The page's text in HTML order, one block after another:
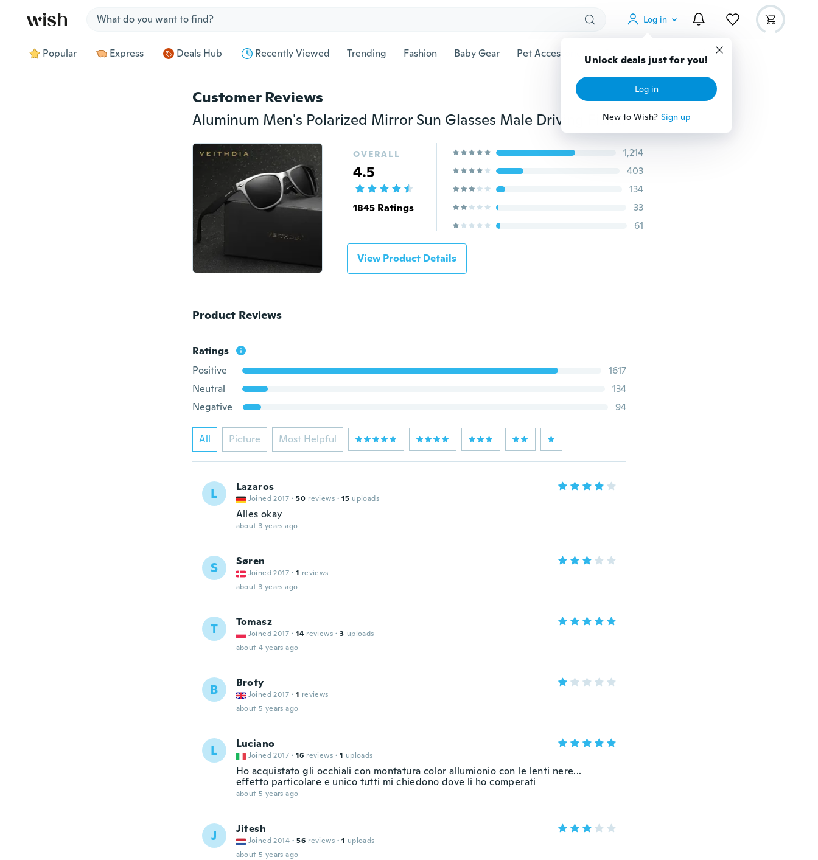
Log in
Unlock deals just for you!
Log in
New to Wish? Sign up
Popular Express Deals Hub Recently Viewed Trending Fashion Baby Gear Pet Accessories Gadgets Tools More
Customer Reviews
Aluminum Men's Polarized Mirror Sun Glasses Male Driving Fishing Outdoor Eyewears Accessories Sunglasses For Men 2140
OVERALL
4.5
1845 Ratings
1,214
403
134
33
61
View Product Details
Product Reviews
Ratings
Positive
1617
Neutral
134
Negative
94
All Picture Most Helpful
L Lazaros
Joined 2017 · 50 reviews · 15 uploads
Alles okay
about 3 years ago
S Søren
Joined 2017 · 1 reviews
about 3 years ago
T Tomasz
Joined 2017 · 14 reviews · 3 uploads
about 4 years ago
B Broty
Joined 2017 · 1 reviews
about 5 years ago
L Luciano
Joined 2017 · 16 reviews · 1 uploads
Ho acquistato gli occhiali con montatura color allumionio con le lenti nere...
effetto particolare e unico tutti mi chiedono dove li ho comperati
about 5 years ago
J Jitesh
Joined 2014 · 56 reviews · 1 uploads
about 5 years ago